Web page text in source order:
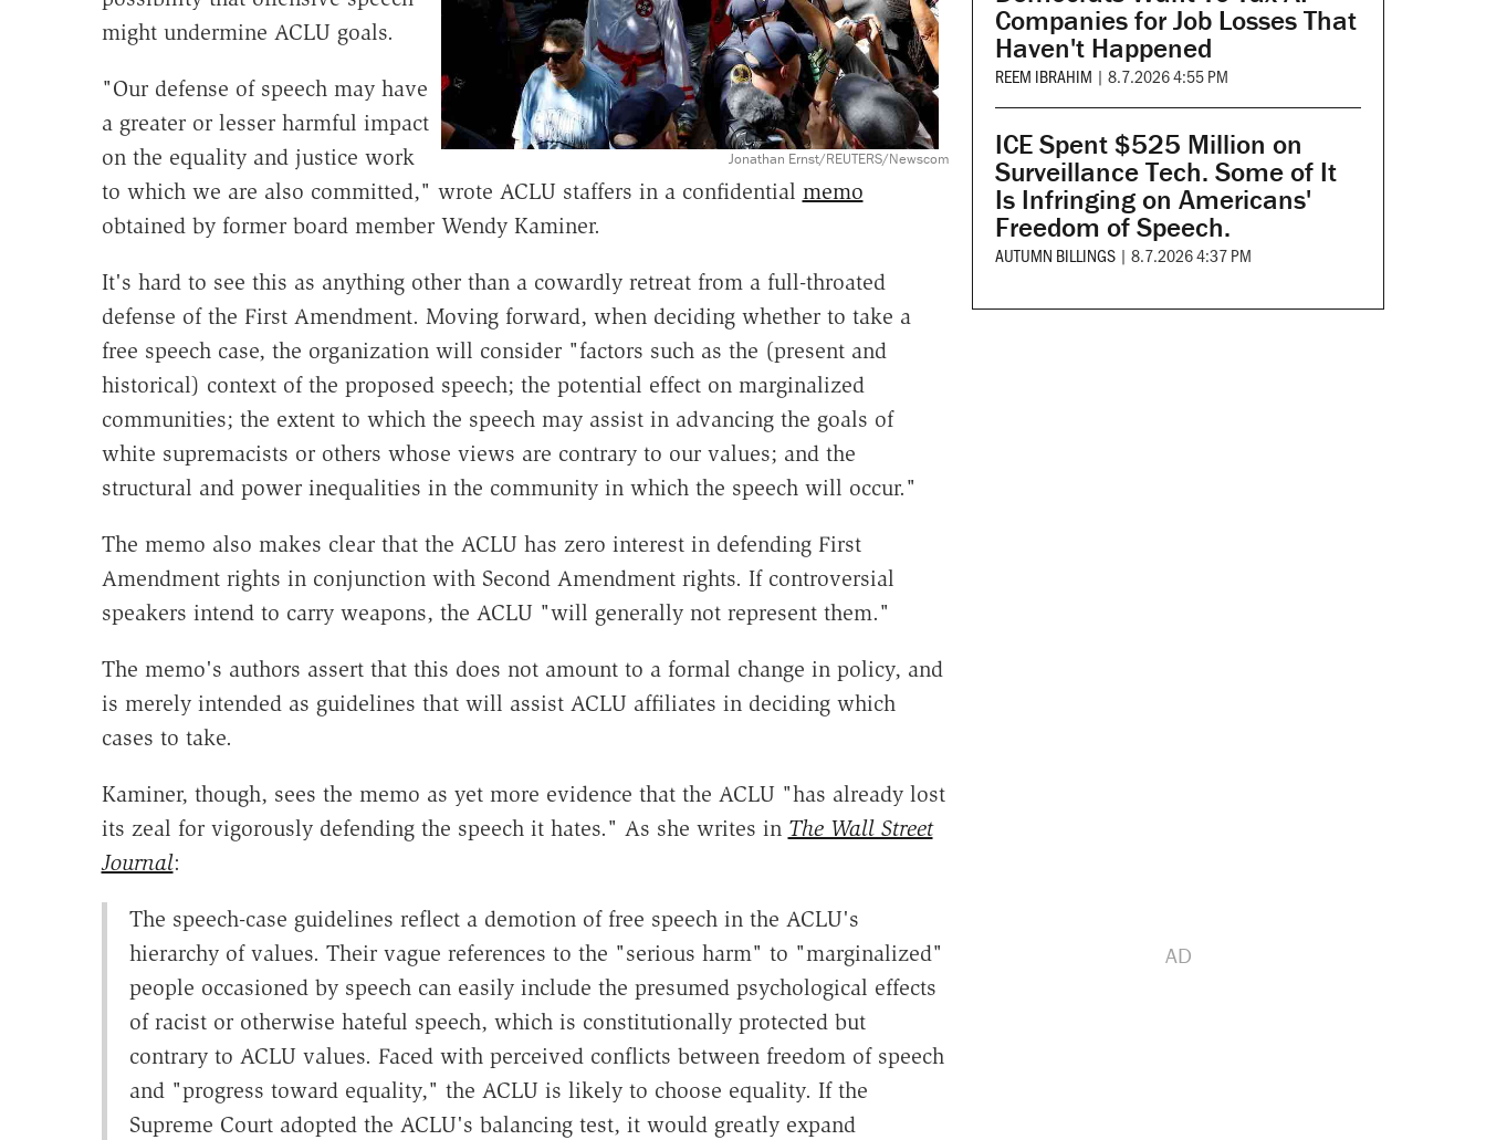
Jonathan Ernst/REUTERS/Newscom
might undermine ACLU goals.
"Our defense of speech may have
a greater or lesser harmful impact
on the equality and justice work
to which we are also committed," wrote ACLU staffers in a confidential memo
obtained by former board member Wendy Kaminer.
It's hard to see this as anything other than a cowardly retreat from a full-throated
defense of the First Amendment. Moving forward, when deciding whether to take a
free speech case, the organization will consider "factors such as the (present and
historical) context of the proposed speech; the potential effect on marginalized
communities; the extent to which the speech may assist in advancing the goals of
white supremacists or others whose views are contrary to our values; and the
structural and power inequalities in the community in which the speech will occur."
The memo also makes clear that the ACLU has zero interest in defending First
Amendment rights in conjunction with Second Amendment rights. If controversial
speakers intend to carry weapons, the ACLU "will generally not represent them."
The memo's authors assert that this does not amount to a formal change in policy, and
is merely intended as guidelines that will assist ACLU affiliates in deciding which
cases to take.
Kaminer, though, sees the memo as yet more evidence that the ACLU "has already lost
its zeal for vigorously defending the speech it hates." As she writes in The Wall Street
Journal:
The speech-case guidelines reflect a demotion of free speech in the ACLU's
hierarchy of values. Their vague references to the "serious harm" to "marginalized"
people occasioned by speech can easily include the presumed psychological effects
of racist or otherwise hateful speech, which is constitutionally protected but
contrary to ACLU values. Faced with perceived conflicts between freedom of speech
and "progress toward equality," the ACLU is likely to choose equality. If the
Supreme Court adopted the ACLU's balancing test, it would greatly expand
Companies for Job Losses That
Haven't Happened
REEM IBRAHIM | 8.7.2026 4:55 PM
ICE Spent $525 Million on
Surveillance Tech. Some of It
Is Infringing on Americans'
Freedom of Speech.
AUTUMN BILLINGS | 8.7.2026 4:37 PM